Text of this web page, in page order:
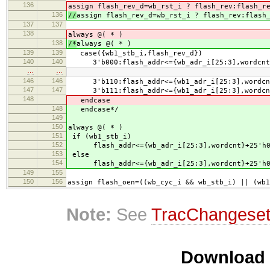
136
assign flash_rev_d=wb_rst_i ?
136 //assign flash_rev_d=wb_rst_i ?
137
137
138
always @( * )
138 /*always @( * )
139 139 case({wb1_stb_i,flash_rev_d})
140 140
146
146
147 147
148 endcase
148 endcase*/
149
150
always @( * )
151 if (wb1_stb_i)
152
153 else
154
149
155
150
156 assign flash_oen=((wb_cyc_i && wb_stb_i) ||
Note: See